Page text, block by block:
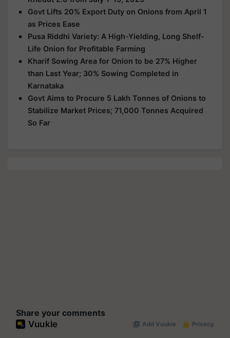
Govt Lifts 20% Export Duty on Onions from April 1
as Prices Ease
Pusa Riddhi Variety: A High-Yielding, Long Shelf-
Life Onion for Profitable Farming
Kharif Sowing Area for Onion to be 27% Higher
than Last Year; 30% Sowing Completed in
Karnataka
Govt Aims to Procure 5 Lakh Tonnes of Onions to
Stabilize Market Prices; 71,000 Tonnes Acquired
So Far
Share your comments